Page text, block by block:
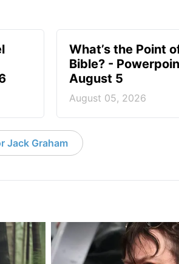
What’s the Point
Bible? -
August 5
August 05, 2026
Jack Graham